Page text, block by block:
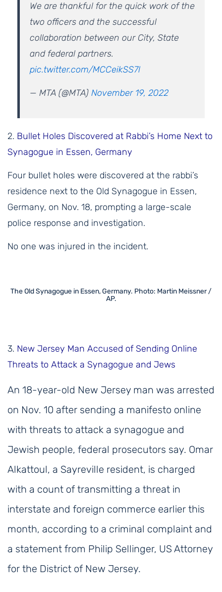
We are thankful for the quick work of the
two officers and the successful
collaboration between our City, State
and federal partners.
pic.twitter.com/MCCeikSS7l
— MTA (@MTA) November 19, 2022
2. Bullet Holes Discovered at Rabbi’s Home Next to
Synagogue in Essen, Germany
Four bullet holes were discovered at the rabbi’s
residence next to the Old Synagogue in Essen,
Germany, on Nov. 18, prompting a large-scale
police response and investigation.
No one was injured in the incident.
The Old Synagogue in Essen, Germany. Photo: Martin Meissner /
AP.
3. New Jersey Man Accused of Sending Online
Threats to Attack a Synagogue and Jews
An 18-year-old New Jersey man was arrested
on Nov. 10 after sending a manifesto online
with threats to attack a synagogue and
Jewish people, federal prosecutors say. Omar
Alkattoul, a Sayreville resident, is charged
with a count of transmitting a threat in
interstate and foreign commerce earlier this
month, according to a criminal complaint and
a statement from Philip Sellinger, US Attorney
for the District of New Jersey.